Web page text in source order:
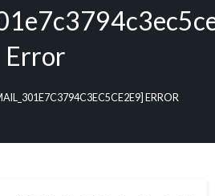
Error
ERROR